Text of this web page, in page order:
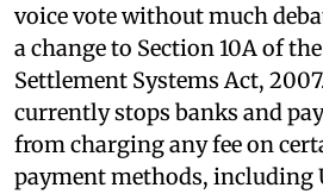
voice vote without much
a change to Section 10A of
Settlement Systems Act,
currently stops banks and
from charging any fee on
payment methods, including